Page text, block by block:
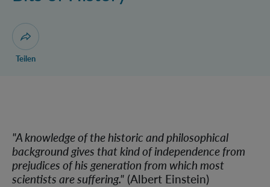
Dialog zum Teilen der Seite öffnen
Teilen
"A knowledge of the historic and philosophical
background gives that kind of independence from
prejudices of his generation from which most
scientists are suffering." (Albert Einstein)